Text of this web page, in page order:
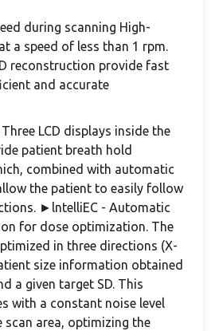
during scanning High-
a speed of less than 1 rpm.
reconstruction provide fast
and accurate
LCD displays inside the
patient breath hold
combined with automatic
the patient to easily follow
►lntelliEC - Automatic
for dose optimization. The
in three directions (X-
size information obtained
a given target SD. This
with a constant noise level
scan area, optimizing the